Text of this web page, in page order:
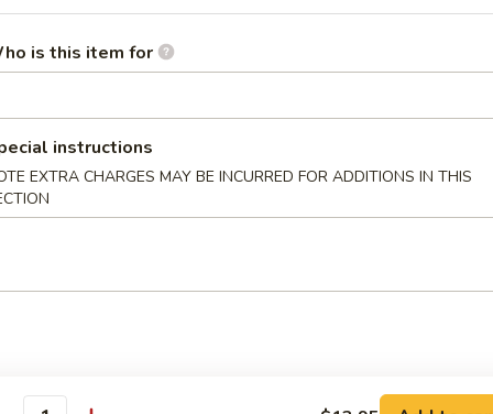
Dumplings
(for 2)
with Meat (10)
Spare Ribs
is this item for
instructions
EXTRA CHARGES MAY BE INCURRED FOR ADDITIONS IN THIS